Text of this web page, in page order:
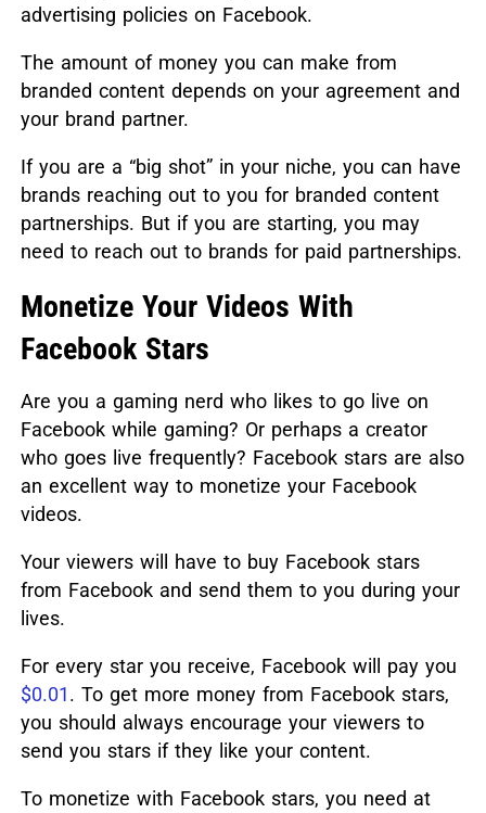
advertising policies on Facebook.
The amount of money you can make from
branded content depends on your agreement and
your brand partner.
If you are a “big shot” in your niche, you can have
brands reaching out to you for branded content
partnerships. But if you are starting, you may
need to reach out to brands for paid partnerships.
Monetize Your Videos With
Facebook Stars
Are you a gaming nerd who likes to go live on
Facebook while gaming? Or perhaps a creator
who goes live frequently? Facebook stars are also
an excellent way to monetize your Facebook
videos.
Your viewers will have to buy Facebook stars
from Facebook and send them to you during your
lives.
For every star you receive, Facebook will pay you
$0.01. To get more money from Facebook stars,
you should always encourage your viewers to
send you stars if they like your content.
To monetize with Facebook stars, you need at